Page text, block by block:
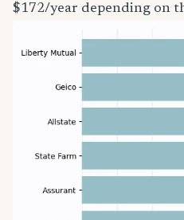
$172/year depending on